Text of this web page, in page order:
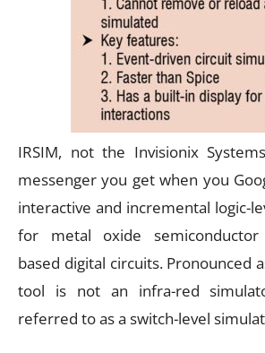
IRSIM, not the Invisionix
messenger you get when you
interactive and incremental logic-
for metal oxide semiconductor
based digital circuits. Pronounced
tool is not an infra-red
referred to as a switch-level